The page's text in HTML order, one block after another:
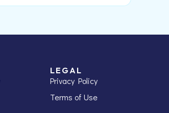
LEGAL
Privacy Policy
Terms of Use